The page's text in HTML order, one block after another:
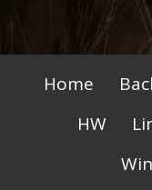
Home
HW